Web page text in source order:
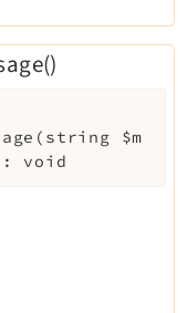
( string $m
: void